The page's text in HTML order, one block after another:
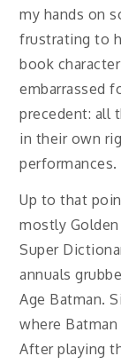
my hands on
frustrating to
book
embarrassed
precedent: all
in their own
performances.
Up to that
mostly
Super
annuals
Age Batman.
where
After playing